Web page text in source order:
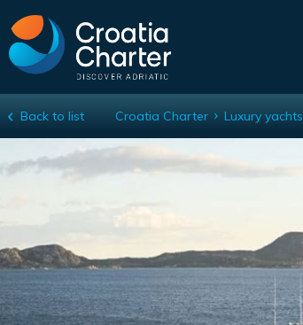
Custom Renaissance
Back to list Croatia Charter Luxury yachts